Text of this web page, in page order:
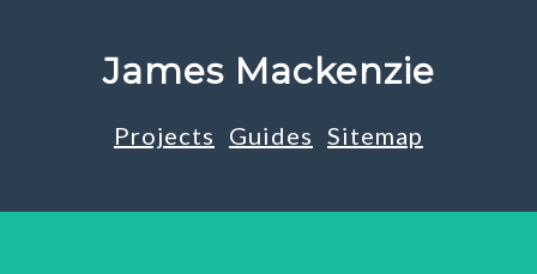
James Mackenzie
Projects Guides Sitemap